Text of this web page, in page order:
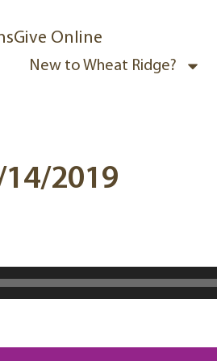
Give Online
New to Wheat Ridge?
2019